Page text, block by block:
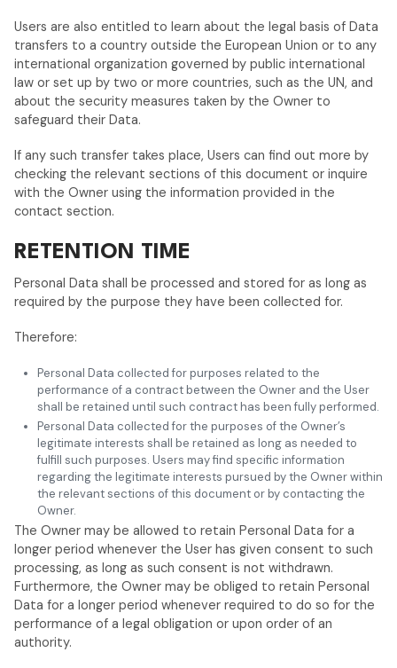
Users are also entitled to learn about the legal basis of Data
transfers to a country outside the European Union or to any
international organization governed by public international
law or set up by two or more countries, such as the UN, and
about the security measures taken by the Owner to
safeguard their Data.
If any such transfer takes place, Users can find out more by
checking the relevant sections of this document or inquire
with the Owner using the information provided in the
contact section.
RETENTION TIME
Personal Data shall be processed and stored for as long as
required by the purpose they have been collected for.
Therefore:
Personal Data collected for purposes related to the
performance of a contract between the Owner and the User
shall be retained until such contract has been fully performed.
Personal Data collected for the purposes of the Owner’s
legitimate interests shall be retained as long as needed to
fulfill such purposes. Users may find specific information
regarding the legitimate interests pursued by the Owner within
the relevant sections of this document or by contacting the
Owner.
The Owner may be allowed to retain Personal Data for a
longer period whenever the User has given consent to such
processing, as long as such consent is not withdrawn.
Furthermore, the Owner may be obliged to retain Personal
Data for a longer period whenever required to do so for the
performance of a legal obligation or upon order of an
authority.